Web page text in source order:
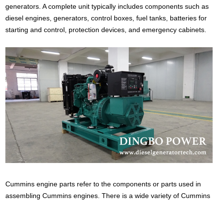
generators. A complete unit typically includes components such as
diesel engines, generators, control boxes, fuel tanks, batteries for
starting and control, protection devices, and emergency cabinets.
Cummins engine parts refer to the components or parts used in
assembling Cummins engines. There is a wide variety of Cummins